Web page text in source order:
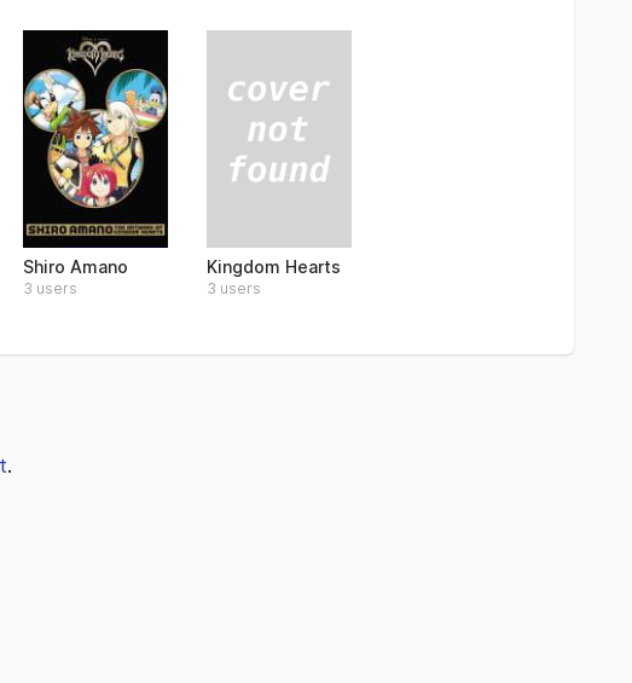
Shiro Amano
3 users
Kingdom Hearts
3 users
.